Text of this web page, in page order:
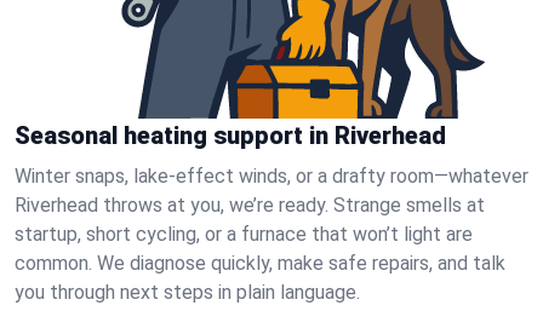
Seasonal heating support in Riverhead
Winter snaps, lake-effect winds, or a drafty room—whatever
Riverhead throws at you, we’re ready. Strange smells at
startup, short cycling, or a furnace that won’t light are
common. We diagnose quickly, make safe repairs, and talk
you through next steps in plain language.